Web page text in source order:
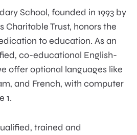
School, founded in 1993 by
Charitable Trust, honors the
to education. As an
co-educational English-
offer optional languages like
and French, with computer
1.
trained and